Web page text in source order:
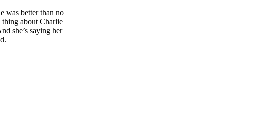
was better than no
thing about Charlie
she’s saying her